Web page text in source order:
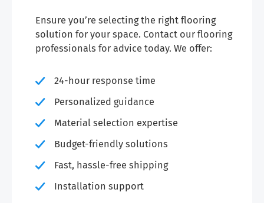
Ensure you’re selecting the right flooring
solution for your space. Contact our flooring
professionals for advice today. We offer:
24-hour response time
Personalized guidance
Material selection expertise
Budget-friendly solutions
Fast, hassle-free shipping
Installation support